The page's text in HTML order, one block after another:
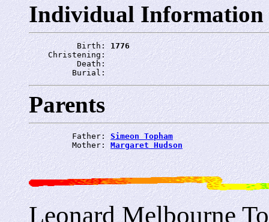
Individual Information
          Birth:
1776
    Christening:
          Death:
         Burial:
Parents
         Father:
Simeon Topham
         Mother:
Margaret Hudson
Leonard Melbourne